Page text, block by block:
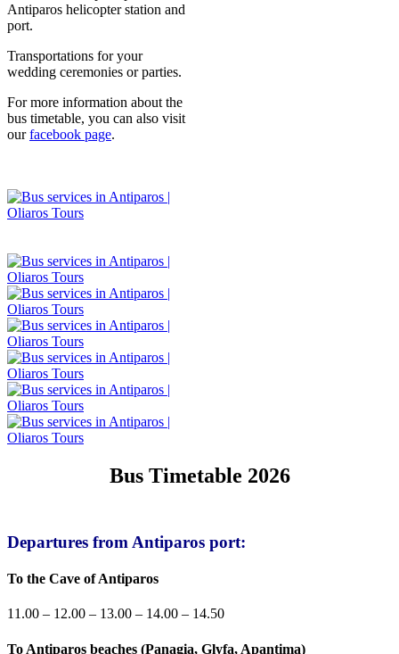
Antiparos helicopter station and
port.
Transportations for your
wedding ceremonies or parties.
For more information about the
bus timetable, you can also visit
ourfacebook page.
Bus Timetable 2026
Departures from Antiparos port:
To the Cave of Antiparos
11.00 – 12.00 – 13.00 – 14.00 – 14.50
To Antiparos beaches (Panagia, Glyfa, Apantima)